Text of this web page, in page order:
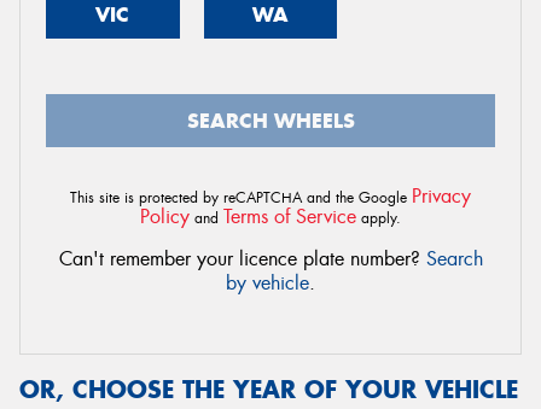
VIC WA
SEARCH WHEELS
This site is protected by reCAPTCHA and the Google Privacy
Policy and Terms of Service apply.
Can't remember your licence plate number? Search
by vehicle.
OR, CHOOSE THE YEAR OF YOUR VEHICLE